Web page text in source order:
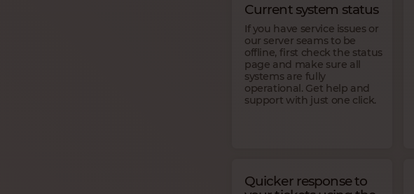
Current system status
If you have service issues or
our server seams to be
offline, first check the status
page and make sure all
systems are fully
operational. Get help and
support with just one click.
Quicker response to